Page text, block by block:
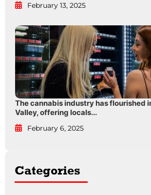
February 13, 2025
The cannabis industry has flourished
Valley, offering locals...
February 6, 2025
Categories